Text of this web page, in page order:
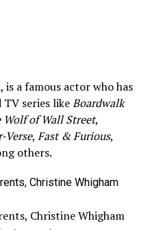
a famous actor who has
TV series likeBoardwalk
Wolf of Wall Street,
Verse, Fast & Furious,
others.
Christine Whigham